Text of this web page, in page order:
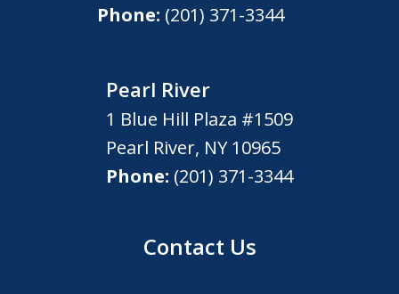
Phone: (201) 371-3344
Pearl River
1 Blue Hill Plaza #1509
Pearl River, NY 10965
Phone: (201) 371-3344
Contact Us